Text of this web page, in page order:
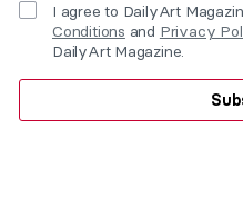
I agree to DailyArt
Conditions and Privacy
DailyArt Magazine.